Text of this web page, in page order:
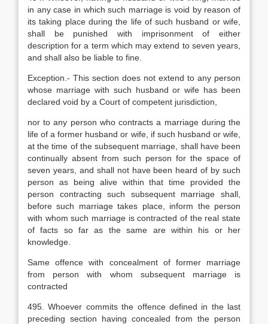
in any case in which such marriage is void by reason of
its taking place during the life of such husband or wife,
shall be punished with imprisonment of either
description for a term which may extend to seven years,
and shall also be liable to fine.
Exception.- This section does not extend to any person
whose marriage with such husband or wife has been
declared void by a Court of competent jurisdiction,
nor to any person who contracts a marriage during the
life of a former husband or wife, if such husband or wife,
at the time of the subsequent marriage, shall have been
continually absent from such person for the space of
seven years, and shall not have been heard of by such
person as being alive within that time provided the
person contracting such subsequent marriage shall,
before such marriage takes place, inform the person
with whom such marriage is contracted of the real state
of facts so far as the same are within his or her
knowledge.
Same offence with concealment of former marriage
from person with whom subsequent marriage is
contracted
495. Whoever commits the offence defined in the last
preceding section having concealed from the person